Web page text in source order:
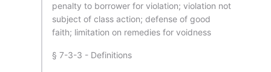
penalty to borrower for violation; violation not
subject of class action; defense of good
faith; limitation on remedies for voidness
§ 7-3-3 - Definitions